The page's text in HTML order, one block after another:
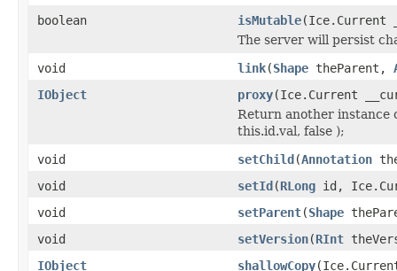
boolean
isMutable(Ice.Current
The server will persist
void
link(Shape theParent,
IObject
proxy(Ice.Current
Return another instance
this.id.val, false );
void
setChild(Annotation
void
setId(RLong id,
void
setParent(Shape
void
setVersion(RInt
IObject
shallowCopy